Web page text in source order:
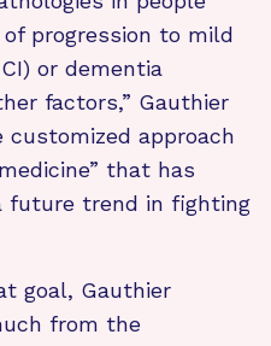
progression to mild
or dementia
factors,” Gauthier
approach
that has
future trend in fighting
goal, Gauthier
from the